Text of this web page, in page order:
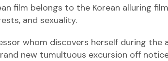
film belongs to the Korean alluring
and sexuality.
whom discovers herself during
new tumultuous excursion off